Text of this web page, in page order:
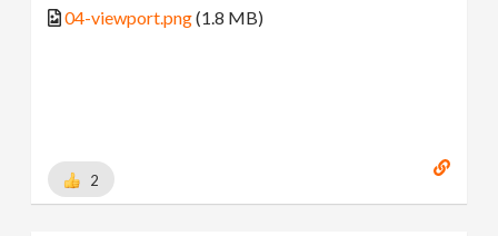
04-viewport.png(1.8 MB)
2